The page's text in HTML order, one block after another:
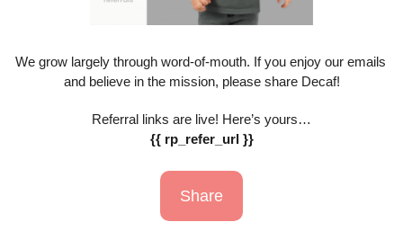
We grow largely through word-of-mouth. If you enjoy our emails
and believe in the mission, please share Decaf!
Referral links are live! Here’s yours…
{{ rp_refer_url }}
Share